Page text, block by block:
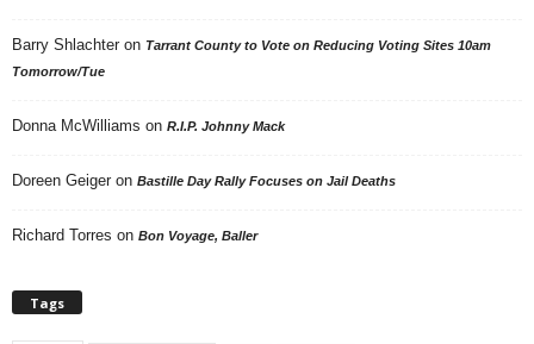
Barry Shlachter on Tarrant County to Vote on Reducing Voting Sites 10am
Tomorrow/Tue
Donna McWilliams on R.I.P. Johnny Mack
Doreen Geiger on Bastille Day Rally Focuses on Jail Deaths
Richard Torres on Bon Voyage, Baller
Tags